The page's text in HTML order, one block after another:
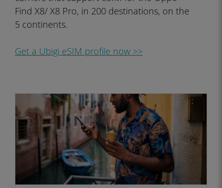
Find X8/ X8 Pro, in 200 destinations, on the
5 continents.
Get a Ubigi eSIM profile now >>